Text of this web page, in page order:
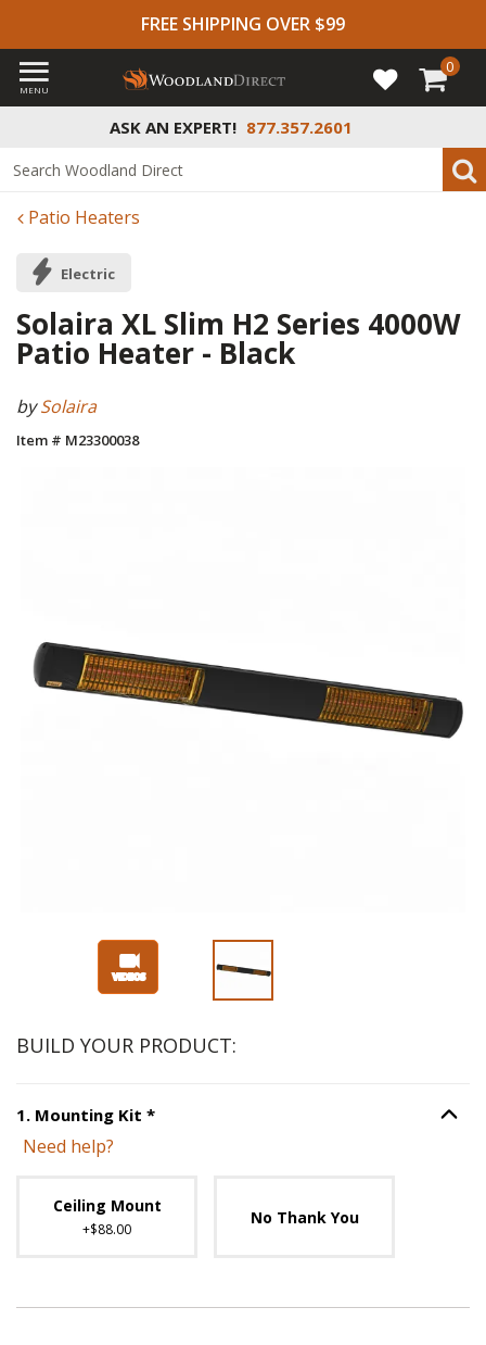
FREE SHIPPING OVER $99
ASK AN EXPERT! 877.357.2601
MENU
0
Patio Heaters
Electric
Solaira XL Slim H2 Series 4000W
Patio Heater - Black
bySolaira
Item # M23300038
BUILD YOUR PRODUCT:
1. Mounting Kit *Step Option
Need help?
Ceiling Mount
+$88.00
No Thank You